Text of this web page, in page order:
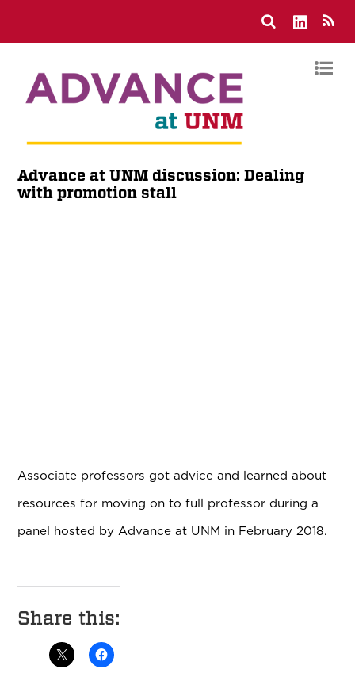
Advance at UNM discussion: Dealing
with promotion stall
Associate professors got advice and learned about
resources for moving on to full professor during a
panel hosted by Advance at UNM in February 2018.
Share this: